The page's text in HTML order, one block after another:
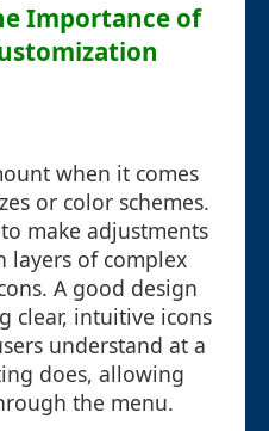
Importance of
when it comes
or color schemes.
make adjustments
of complex
A good design
clear, intuitive icons
understand at a
does, allowing
the menu.